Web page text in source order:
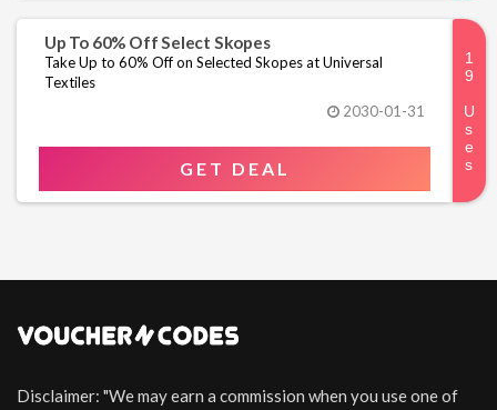
Up To 60% Off Select Skopes
Take Up to 60% Off on Selected Skopes at Universal
Textiles
2030-01-31
GET DEAL
Disclaimer: "We may earn a commission when you use one of